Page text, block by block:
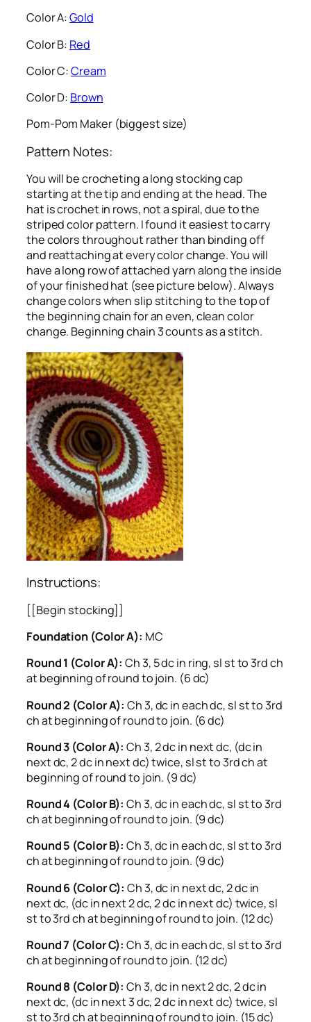
Color A:Gold
Color B: Red
Color C:Cream
Color D: Brown
Pom-Pom Maker (biggest size)
Pattern Notes:
You will be crocheting a long stocking cap
starting at the tip and ending at the head. The
hat is crochet in rows, not a spiral, due to the
striped color pattern. I found it easiest to carry
the colors throughout rather than binding off
and reattaching at every color change. You will
have a long row of attached yarn along the inside
of your finished hat (see picture below). Always
change colors when slip stitching to the top of
the beginning chain for an even, clean color
change. Beginning chain 3 counts as a stitch.
Instructions:
[[Begin stocking]]
Foundation (Color A): MC
Round 1 (Color A):Ch 3, 5 dc in ring, sl st to 3rd ch
at beginning of round to join. (6 dc)
Round 2 (Color A): Ch 3, dc in each dc, sl st to 3rd
ch at beginning of round to join. (6 dc)
Round 3 (Color A): Ch 3, 2 dc in next dc, (dc in
next dc, 2 dc in next dc) twice, sl st to 3rd ch at
beginning of round to join. (9 dc)
Round 4 (Color B): Ch 3, dc in each dc, sl st to 3rd
ch at beginning of round to join. (9 dc)
Round 5 (Color B): Ch 3, dc in each dc, sl st to 3rd
ch at beginning of round to join. (9 dc)
Round 6 (Color C): Ch 3, dc in next dc, 2 dc in
next dc, (dc in next 2 dc, 2 dc in next dc) twice, sl
st to 3rd ch at beginning of round to join. (12 dc)
Round 7 (Color C): Ch 3, dc in each dc, sl st to 3rd
ch at beginning of round to join. (12 dc)
Round 8 (Color D): Ch 3, dc in next 2 dc, 2 dc in
next dc, (dc in next 3 dc, 2 dc in next dc) twice, sl
st to 3rd ch at beginning of round to join. (15 dc)